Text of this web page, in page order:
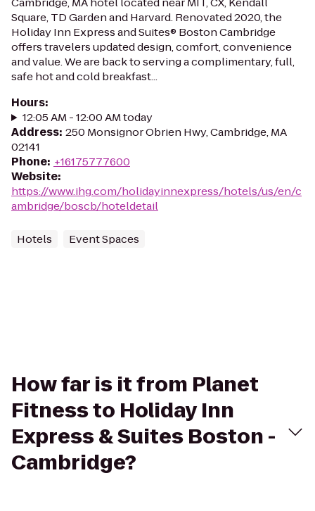
Square, TD Garden and Harvard. Renovated 2020, the
Holiday Inn Express and Suites® Boston Cambridge
offers travelers updated design, comfort, convenience
and value. We are back to serving a complimentary, full,
safe hot and cold breakfast...
Hours:
12:05 AM - 12:00 AM today
Address: 250 Monsignor Obrien Hwy, Cambridge, MA
02141
Phone: +16175777600
Website:
https://www.ihg.com/holidayinnexpress/hotels/us/en/c
ambridge/boscb/hoteldetail
Hotels Event Spaces
How far is it from Planet
Fitness to Holiday Inn
Express & Suites Boston -
Cambridge?